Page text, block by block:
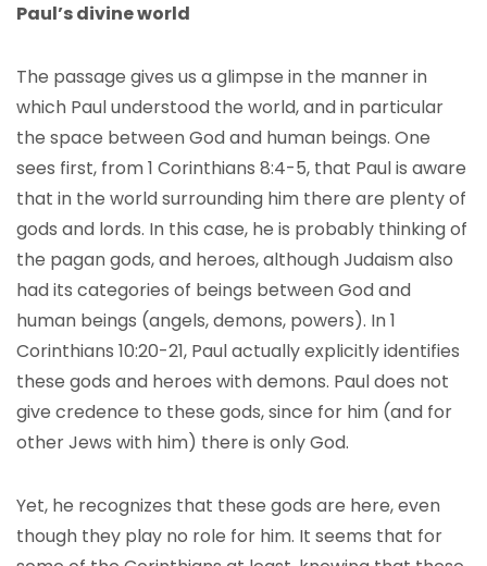
Paul’s divine world
The passage gives us a glimpse in the manner in
which Paul understood the world, and in particular
the space between God and human beings. One
sees first, from 1 Corinthians 8:4-5, that Paul is aware
that in the world surrounding him there are plenty of
gods and lords. In this case, he is probably thinking of
the pagan gods, and heroes, although Judaism also
had its categories of beings between God and
human beings (angels, demons, powers). In 1
Corinthians 10:20-21, Paul actually explicitly identifies
these gods and heroes with demons. Paul does not
give credence to these gods, since for him (and for
other Jews with him) there is only God.
Yet, he recognizes that these gods are here, even
though they play no role for him. It seems that for